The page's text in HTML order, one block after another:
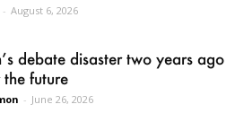
- August 6, 2026
debate disaster two years ago
future
- June 26, 2026